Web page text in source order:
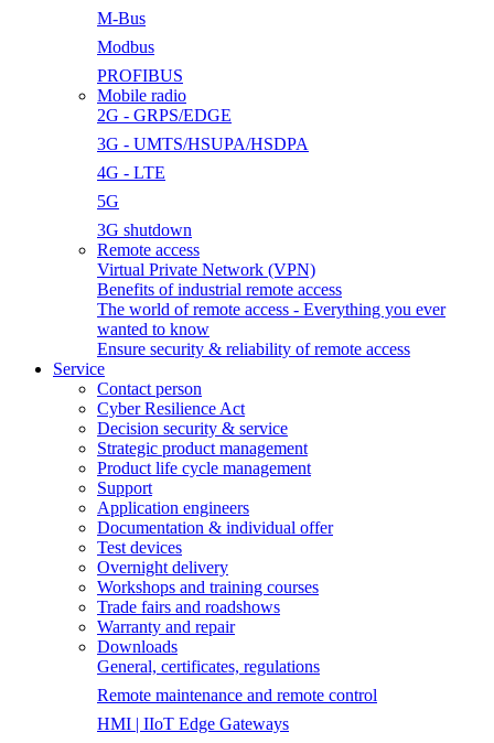
M-Bus
Modbus
PROFIBUS
Mobile radio
2G - GRPS/EDGE
3G - UMTS/HSUPA/HSDPA
4G - LTE
5G
3G shutdown
Remote access
Virtual Private Network (VPN)
Benefits of industrial remote access
The world of remote access - Everything you ever
wanted to know
Ensure security & reliability of remote access
Service
Contact person
Cyber Resilience Act
Decision security & service
Strategic product management
Product life cycle management
Support
Application engineers
Documentation & individual offer
Test devices
Overnight delivery
Workshops and training courses
Trade fairs and roadshows
Warranty and repair
Downloads
General, certificates, regulations
Remote maintenance and remote control
HMI | IIoT Edge Gateways